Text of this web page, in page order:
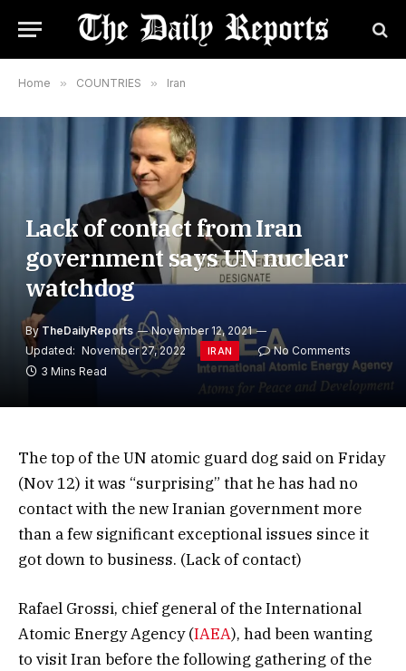
Home » COUNTRIES » Iran
Lack of contact from Iran
government says UN nuclear
watchdog
By TheDailyReports
November 12, 2021
Updated: November 27, 2022 IRAN
No Comments
3 Mins Read
The top of the UN atomic guard dog said on Friday
(Nov 12) it was “surprising” that he has had no
contact with the new Iranian government more
than a few significant exceptional issues since it
got down to business. (Lack of contact)
Rafael Grossi, chief general of the International
Atomic Energy Agency (IAEA), had been wanting
to visit Iran before the following gathering of the